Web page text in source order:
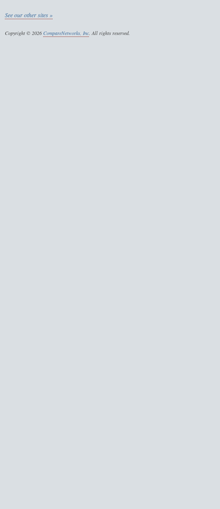
See our other sites »
Copyright © 2026 CompareNetworks, Inc. All rights reserved.